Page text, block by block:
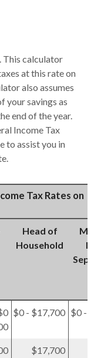
This calculator
at this rate on
also assumes
your savings as
end of the year.
Income Tax
to assist you in
Tax Rates on
Head of
Household
Filing
$0 - $17,700 $0 -
$17,700